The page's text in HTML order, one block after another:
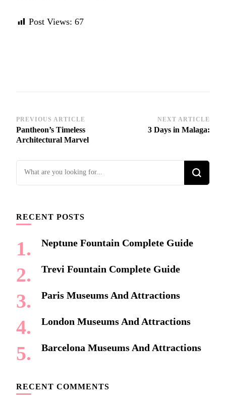
Post Views: 67
Post
Navigation
PREVIOUS ARTICLE
Pantheon’s Timeless
Architectural Marvel
NEXT ARTICLE
3 Days in Malaga:
Looking
for
RECENT POSTS
Neptune Fountain Complete Guide
Trevi Fountain Complete Guide
Paris Museums And Attractions
London Museums And Attractions
Barcelona Museums And Attractions
RECENT COMMENTS